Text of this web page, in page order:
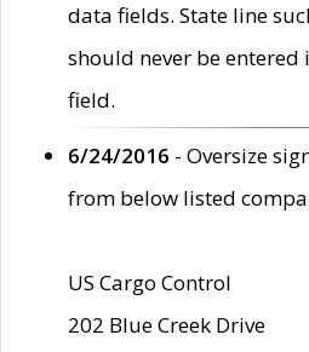
data fields. State line
should never be entered
field.
6/24/2016 - Oversize
from below listed
US Cargo Control
202 Blue Creek Drive